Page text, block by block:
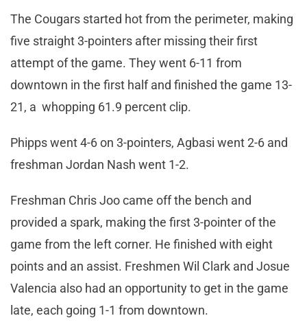
The Cougars started hot from the perimeter, making
five straight 3-pointers after missing their first
attempt of the game. They went 6-11 from
downtown in the first half and finished the game 13-
21, a whopping 61.9 percent clip.
Phipps went 4-6 on 3-pointers, Agbasi went 2-6 and
freshman Jordan Nash went 1-2.
Freshman Chris Joo came off the bench and
provided a spark, making the first 3-pointer of the
game from the left corner. He finished with eight
points and an assist. Freshmen Wil Clark and Josue
Valencia also had an opportunity to get in the game
late, each going 1-1 from downtown.